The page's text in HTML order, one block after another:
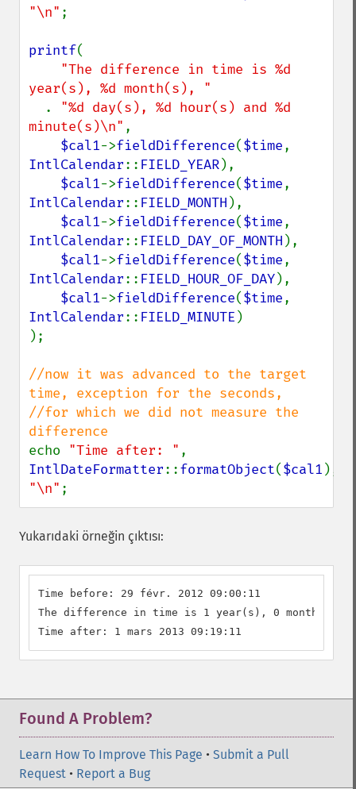
"\n" ;
printf(
"The difference in time is %d
year(s), %d month(s), "
. "%d day(s), %d hour(s) and %d
minute(s)\n" ,
$cal1->fieldDifference($time
IntlCalendar:: FIELD_YEAR),
$cal1->fieldDifference($time
IntlCalendar:: FIELD_MONTH ),
$cal1->fieldDifference($time
IntlCalendar:: FIELD_DAY_OF_MONTH ),
$cal1->fieldDifference($time
IntlCalendar:: FIELD_HOUR_OF_DAY),
$cal1->fieldDifference($time
IntlCalendar:: FIELD_MINUTE )
);
//now it was advanced to the target
time, exception for the seconds,
//for which we did not measure the
echo "Time after: "
IntlDateFormatter::formatObject($cal1
"\n" ;
Yukarıdaki örneğin çıktısı:
Time before: 29 févr. 2012 09:00:11
The difference in time is 1 year(s), 0 month(s),
Time after: 1 mars 2013 09:19:11
Found A Problem?
Learn How To Improve This Page • Submit a Pull
Request • Report a Bug